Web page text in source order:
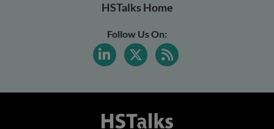
HSTalks Home
Follow Us On: